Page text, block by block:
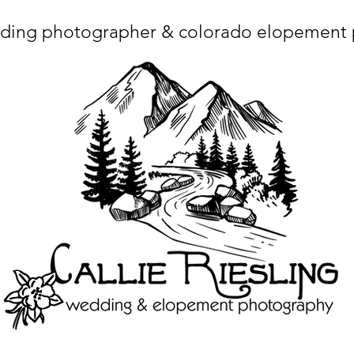
photographer & colorado elopement
charset="utf-8"/> <title>Denver Wedding Photographer | Destination Wedding Photography</title> <meta name="fb_admins_meta_tag"
Wedding Photographer, Colorado Springs Wedding Photographer, Orange County Wedding Photographer, Colorado Wedding
x-icon"/> <link rel="apple-touch-icon" href="http://static.wixstatic.com/ficons/4fb317_017554d8a6b1b09c2e8210a7b3722041.ico" type="image/x-icon"/